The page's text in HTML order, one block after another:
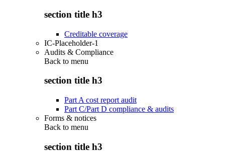
section title h3
Creditable coverage
IC-Placeholder-1
Audits & Compliance
Back to menu
section title h3
Part A cost report audit
Part C/Part D compliance & audits
Forms & notices
Back to menu
section title h3